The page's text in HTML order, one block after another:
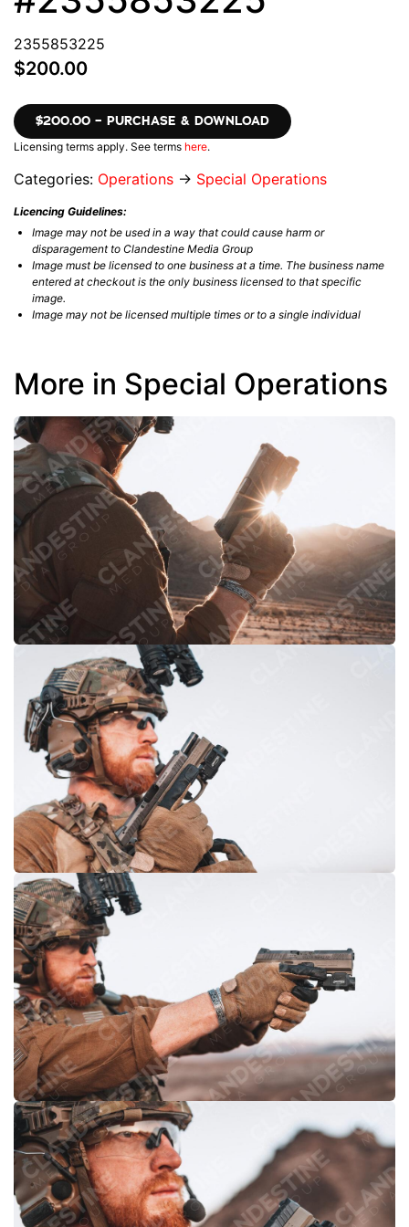
2355853225
$200.00
$200.00 – PURCHASE & DOWNLOAD
Licensing terms apply. See terms here.
Categories: Operations → Special Operations
Licencing Guidelines:
Image may not be used in a way that could cause harm or
disparagement to Clandestine Media Group
Image must be licensed to one business at a time. The business name
entered at checkout is the only business licensed to that specific
image.
Image may not be licensed multiple times or to a single individual
More in Special Operations